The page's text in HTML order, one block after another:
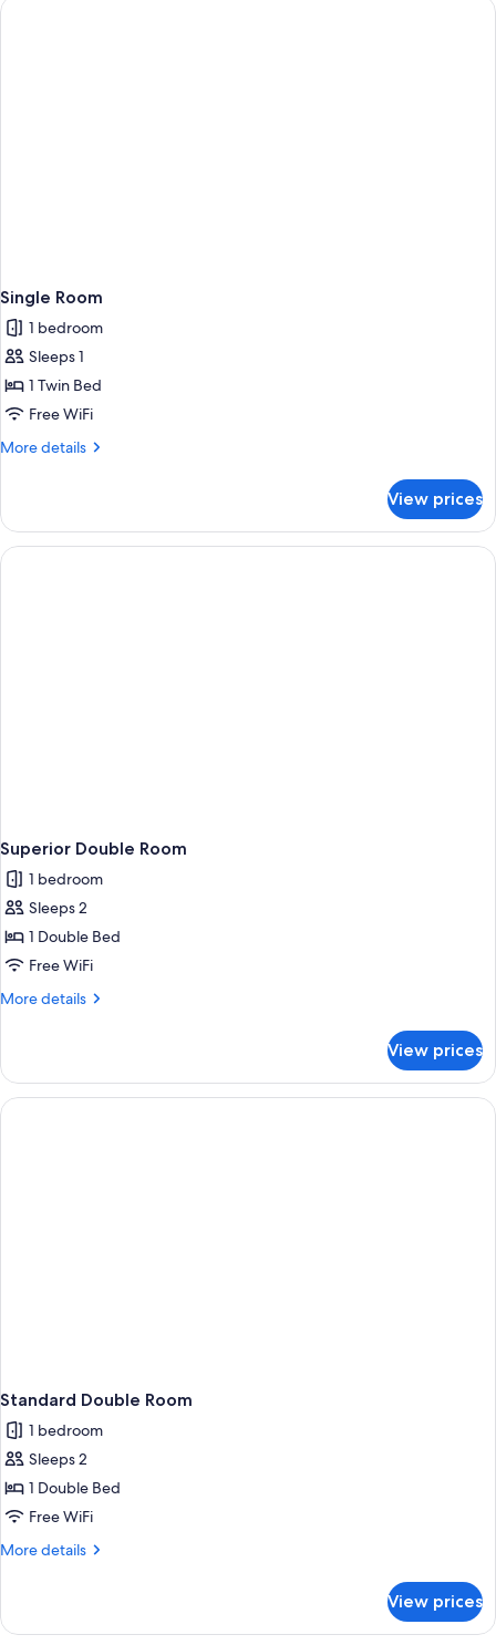
Single Room
1 bedroom
Sleeps 1
1 Twin Bed
Free WiFi
More details
More
Room
View prices
Superior Double Room
1 bedroom
Sleeps 2
1 Double Bed
Free WiFi
More details
More
Double
Room
View prices
Standard Double Room
1 bedroom
Sleeps 2
1 Double Bed
Free WiFi
More details
More
Double
View prices